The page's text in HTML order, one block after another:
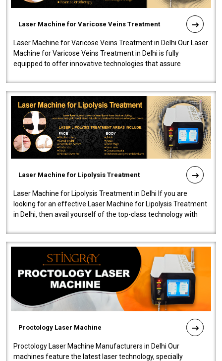
Laser Machine for Varicose Veins Treatment
Laser Machine for Varicose Veins Treatment in Delhi Our Laser
Machine for Varicose Veins Treatment in Delhi is fully
equipped to offer innovative technologies that assure
Laser Machine for Lipolysis Treatment
Laser Machine for Lipolysis Treatment in Delhi If you are
looking for an effective Laser Machine for Lipolysis Treatment
in Delhi, then avail yourself of the top-class technology with
Proctology Laser Machine
Proctology Laser Machine Manufacturers in Delhi Our
machines feature the latest laser technology, specially